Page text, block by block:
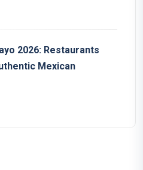
2026: Restaurants
Mexican